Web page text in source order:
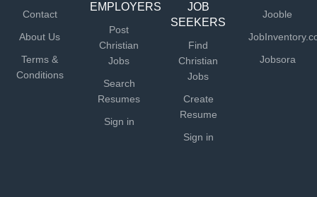
Contact
About Us
Terms &
Conditions
EMPLOYERS
Post
Christian
Jobs
Search
Resumes
Sign in
JOB
SEEKERS
Find
Christian
Jobs
Create
Resume
Sign in
Jooble
Jobsora